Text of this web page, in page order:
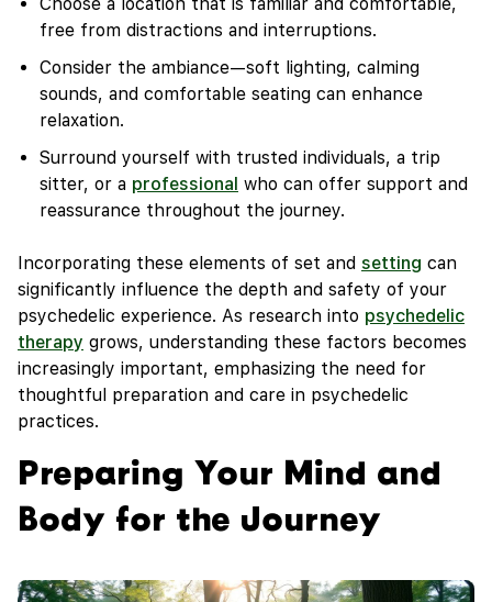
free from distractions and interruptions.
Consider the ambiance—soft lighting, calming
sounds, and comfortable seating can enhance
relaxation.
Surround yourself with trusted individuals, a trip
sitter, or a professional who can offer support and
reassurance throughout the journey.
Incorporating these elements of set and setting can
significantly influence the depth and safety of your
psychedelic experience. As research into psychedelic
therapy grows, understanding these factors becomes
increasingly important, emphasizing the need for
thoughtful preparation and care in psychedelic
practices.
Preparing Your Mind and
Body for the Journey